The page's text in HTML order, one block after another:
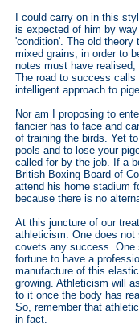
I could carry on in this
is expected of him by
'condition'. The old theory
mixed grains, in order to
notes must have
The road to success
intelligent approach to
Nor am I proposing to
fancier has to face and
of training the birds. Yet
pools and to lose your
called for by the job. If a
British Boxing Board of
attend his home stadium
because there is no
At this juncture of our
athleticism. One does
covets any success. One
fortune to have a
manufacture of this
growing. Athleticism will
to it once the body has
So, remember that
in fact.